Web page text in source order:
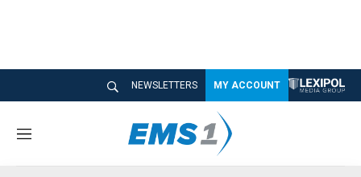
NEWSLETTERS MY ACCOUNT
M